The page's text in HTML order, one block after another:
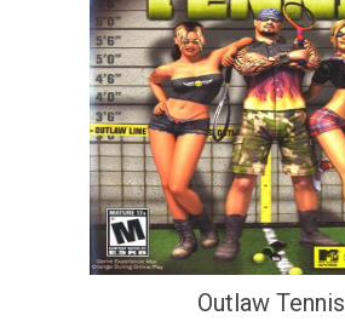
Outlaw Tennis